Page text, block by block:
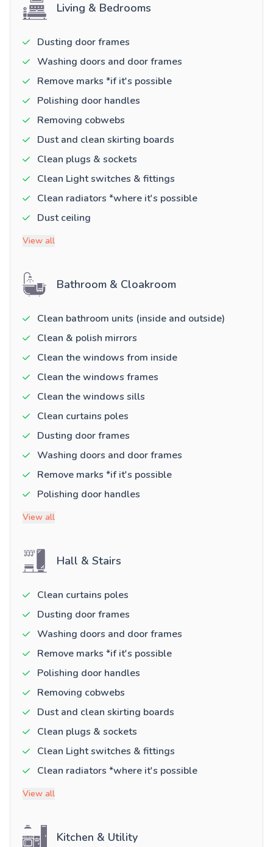
Living & Bedrooms
Dusting door frames
Washing doors and door frames
Remove marks *if it's possible
Polishing door handles
Removing cobwebs
Dust and clean skirting boards
Clean plugs & sockets
Clean Light switches & fittings
Clean radiators *where it's possible
Dust ceiling
View all
Bathroom & Cloakroom
Clean bathroom units (inside and outside)
Clean & polish mirrors
Clean the windows from inside
Clean the windows frames
Clean the windows sills
Clean curtains poles
Dusting door frames
Washing doors and door frames
Remove marks *if it's possible
Polishing door handles
View all
Hall & Stairs
Clean curtains poles
Dusting door frames
Washing doors and door frames
Remove marks *if it's possible
Polishing door handles
Removing cobwebs
Dust and clean skirting boards
Clean plugs & sockets
Clean Light switches & fittings
Clean radiators *where it's possible
View all
Kitchen & Utility